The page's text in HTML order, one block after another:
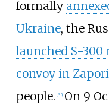
formally
Ukraine, the
launched S-
convoy in
people. [35] On 9